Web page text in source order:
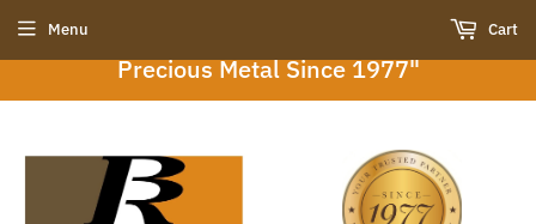
"Bangalore Refinery : Your Trusted Partner in
Precious Metal Since 1977"
Menu Cart